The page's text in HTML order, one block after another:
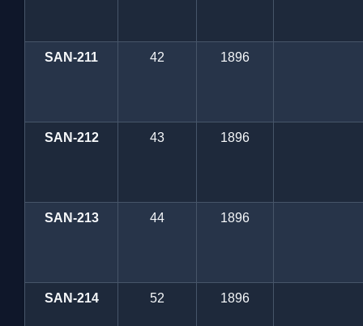
SAN-211 42 1896
SAN-212 43 1896
SAN-213 44 1896
SAN-214 52 1896